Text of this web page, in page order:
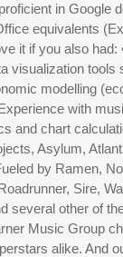
in Google
equivalents
it if you also had:
visualization tools
modelling
with
and chart
Asylum,
by Ramen,
Sire,
several other of
Music Group
alike. And